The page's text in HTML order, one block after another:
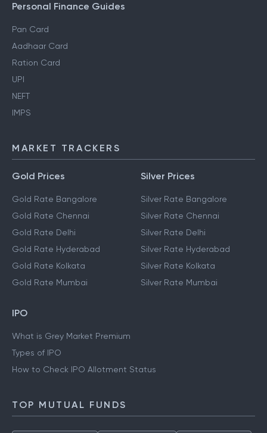
Personal Finance Guides
Pan Card
Aadhaar Card
Ration Card
UPI
NEFT
IMPS
MARKET TRACKERS
Gold Prices
Gold Rate Bangalore
Gold Rate Chennai
Gold Rate Delhi
Gold Rate Hyderabad
Gold Rate Kolkata
Gold Rate Mumbai
Silver Prices
Silver Rate Bangalore
Silver Rate Chennai
Silver Rate Delhi
Silver Rate Hyderabad
Silver Rate Kolkata
Silver Rate Mumbai
IPO
What is Grey Market Premium
Types of IPO
How to Check IPO Allotment Status
TOP MUTUAL FUNDS